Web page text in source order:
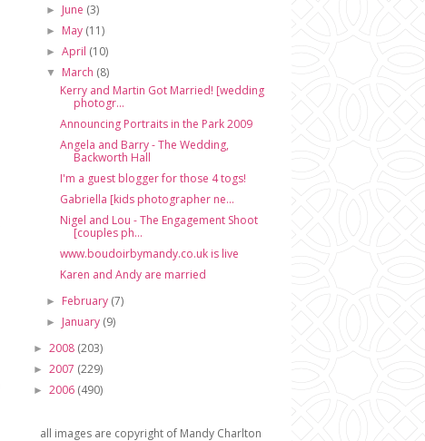
► June (3)
► May (11)
►April (10)
▼ March (8)
Kerry and Martin Got Married! [wedding
photogr...
Announcing Portraits in the Park 2009
Angela and Barry - The Wedding,
Backworth Hall
I'm a guest blogger for those 4 togs!
Gabriella [kids photographer ne...
Nigel and Lou - The Engagement Shoot
[couples ph...
www.boudoirbymandy.co.uk is live
Karen and Andy are married
► February (7)
► January (9)
► 2008 (203)
► 2007 (229)
► 2006 (490)
all images are copyright of Mandy Charlton